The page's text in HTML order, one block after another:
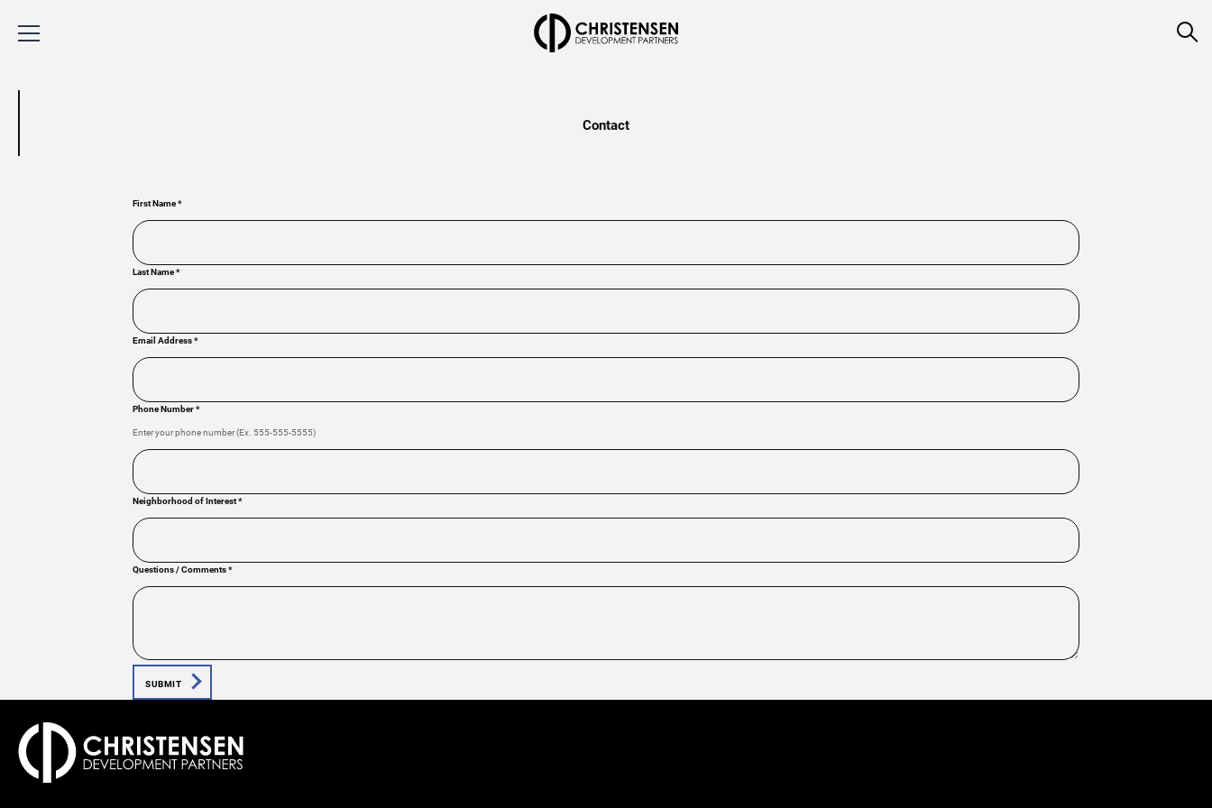
Contact
First Name*
Last Name*
Email Address*
Phone Number*
Enter your phone number (Ex. 555-555-5555)
Neighborhood of Interest*
Questions / Comments*
SUBMIT